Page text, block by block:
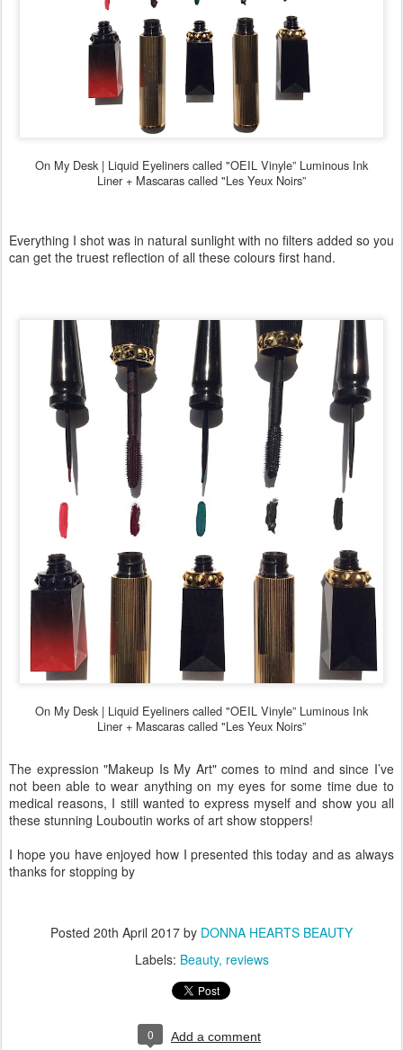
On My Desk | Liquid Eyeliners called "OEIL Vinyle” Luminous Ink
Liner + Mascaras called "Les Yeux Noirs”
Everything I shot was in natural sunlight with no filters added so you
can get the truest reflection of all these colours first hand.
On My Desk | Liquid Eyeliners called "OEIL Vinyle” Luminous Ink
Liner + Mascaras called "Les Yeux Noirs”
The expression "Makeup Is My Art" comes to mind and since I’ve
not been able to wear anything on my eyes for some time due to
medical reasons, I still wanted to express myself and show you all
these stunning Louboutin works of art show stoppers!
I hope you have enjoyed how I presented this today and as always
thanks for stopping by
Posted 20th April 2017 by DONNA HEARTS BEAUTY
Labels: Beauty reviews
0 Add a comment